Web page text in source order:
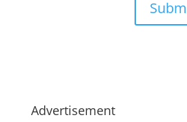
Advertisement